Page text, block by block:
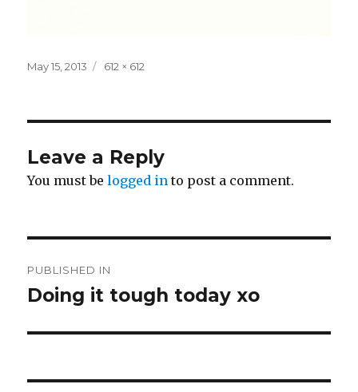
Posted
May 15, 2013
Full
612 × 612
Leave a Reply
You must belogged in to post a comment.
navigation
PUBLISHED IN
Doing it tough today xo